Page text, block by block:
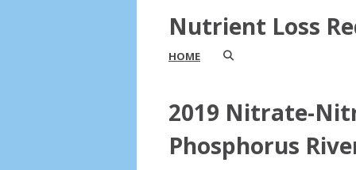
Nutrient Loss
HOME
2019 Nitrate-
Phosphorus